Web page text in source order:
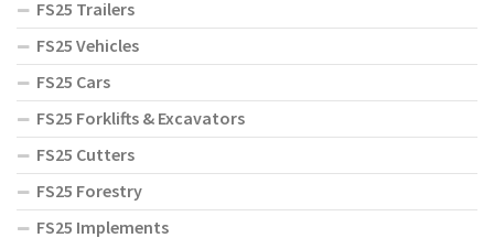
FS25 Trailers
FS25 Vehicles
FS25 Cars
FS25 Forklifts & Excavators
FS25 Cutters
FS25 Forestry
FS25 Implements